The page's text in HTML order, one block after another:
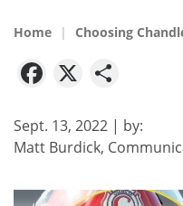
Home Choosing
Facebook
X
Sept. 13, 2022 | by:
Matt Burdick,